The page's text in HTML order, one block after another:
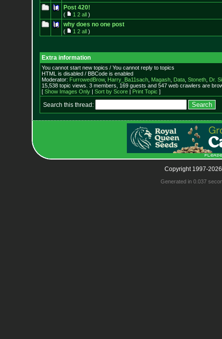
Post 420!
( 1 2 all)
why does no one post
( 1 2 all)
Extra information
You cannot start new topics / You cannot reply to topics
HTML is disabled / BBCode is enabled
Moderator: FurrowedBrow, Harry_Ba11sach, Magash, Data, Stoneth, Dr.
15,538 topic views. 3 members, 169 guests and 547 web crawlers are
[ Show Images Only| Sort by Score| Print Topic ]
Search this thread:
Copyright 1997-
Generated in 0.037